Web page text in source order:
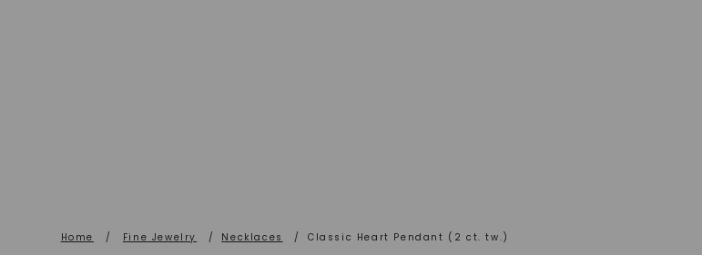
Home / Fine Jewelry / Necklaces / Classic Heart Pendant (2 ct. tw.)